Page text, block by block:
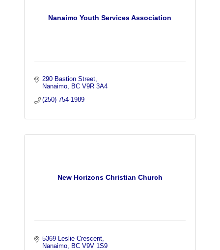
Nanaimo Youth Services Association
290 Bastion Street
Nanaimo
BC V9R 3A4
(250) 754-1989
New Horizons Christian Church
5369 Leslie Crescent
Nanaimo
BC V9V 1S9